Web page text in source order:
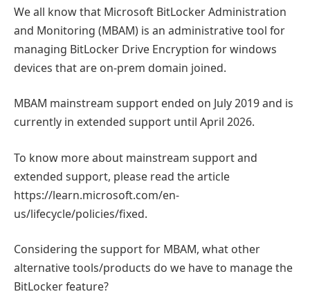
We all know that Microsoft BitLocker Administration
and Monitoring (MBAM) is an administrative tool for
managing BitLocker Drive Encryption for windows
devices that are on-prem domain joined.
MBAM mainstream support ended on July 2019 and is
currently in extended support until April 2026.
To know more about mainstream support and
extended support, please read the article
https://learn.microsoft.com/en-
us/lifecycle/policies/fixed.
Considering the support for MBAM, what other
alternative tools/products do we have to manage the
BitLocker feature?